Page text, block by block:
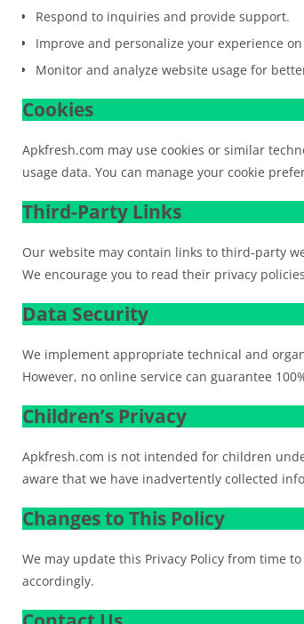
Respond to inquiries and provide support.
Improve and personalize your experience
Monitor and analyze website usage for
Cookies
Apkfresh.com may use cookies or similar
usage data. You can manage your cookie
Third-Party Links
Our website may contain links to third-party
We encourage you to read their privacy
Data Security
We implement appropriate technical and
However, no online service can guarantee
Children’s Privacy
Apkfresh.com is not intended for children
aware that we have inadvertently collected
Changes to This Policy
We may update this Privacy Policy from time
accordingly.